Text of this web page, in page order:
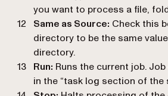
you want to process a file,
Same as Source: Check this
directory to be the same
directory.
Run: Runs the current job.
in the “task log section of the